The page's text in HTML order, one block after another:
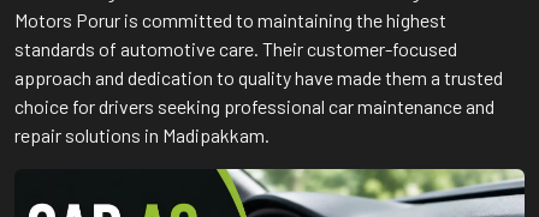
Motors Porur is committed to maintaining the highest
standards of automotive care. Their customer-focused
approach and dedication to quality have made them a trusted
choice for drivers seeking professional car maintenance and
repair solutions in Madipakkam.